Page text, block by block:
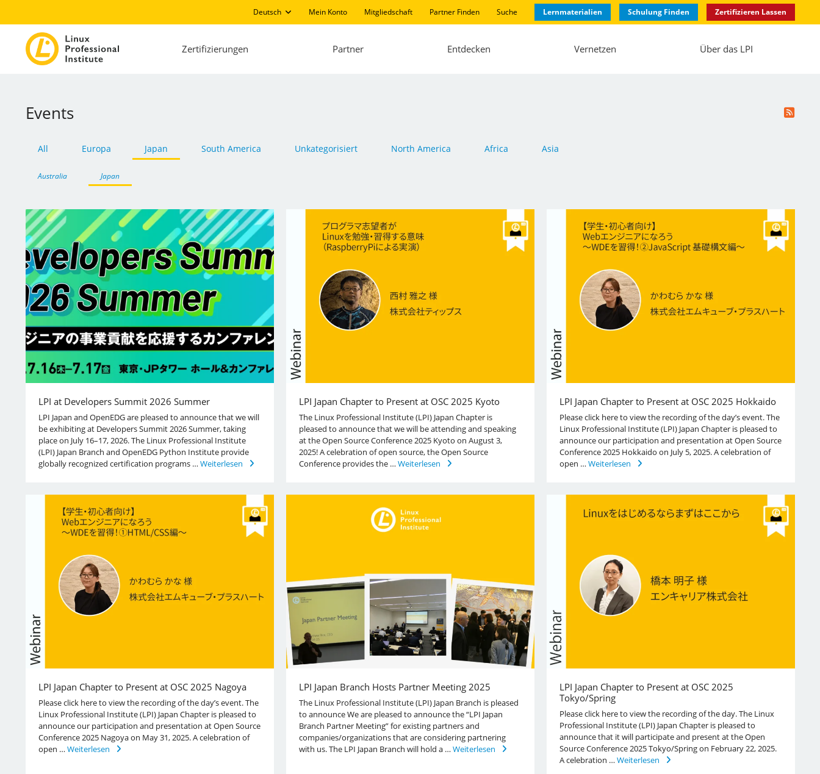
Deutsch Mein Konto Mitgliedschaft Partner Finden Suche Lernmaterialien Schulung Finden Zertifizieren Lassen
Zertifizierungen Partner Entdecken Vernetzen Über das LPI
Events
All Europa Japan South America Unkategorisiert North America Africa Asia
Australia Japan
LPI at Developers Summit 2026 Summer
LPI Japan and OpenEDG are pleased to announce that we will
be exhibiting at Developers Summit 2026 Summer, taking
place on July 16–17, 2026. The Linux Professional Institute
(LPI) Japan Branch and OpenEDG Python Institute provide
globally recognized certification programs …Weiterlesen
LPI Japan Chapter to Present at OSC 2025 Kyoto
The Linux Professional Institute (LPI) Japan Chapter is
pleased to announce that we will be attending and speaking
at the Open Source Conference 2025 Kyoto on August 3,
2025! A celebration of open source, the Open Source
Conference provides the …Weiterlesen
LPI Japan Chapter to Present at OSC 2025 Hokkaido
Please click here to view the recording of the day’s event. The
Linux Professional Institute (LPI) Japan Chapter is pleased to
announce our participation and presentation at Open Source
Conference 2025 Hokkaido on July 5, 2025. A celebration of
open …Weiterlesen
LPI Japan Chapter to Present at OSC 2025 Nagoya
Please click here to view the recording of the day’s event. The
Linux Professional Institute (LPI) Japan Chapter is pleased to
announce our participation and presentation at Open Source
Conference 2025 Nagoya on May 31, 2025. A celebration of
open … Weiterlesen
LPI Japan Branch Hosts Partner Meeting 2025
The Linux Professional Institute (LPI) Japan Branch is pleased
to announce We are pleased to announce the “LPI Japan
Branch Partner Meeting” for existing partners and
companies/organizations that are considering partnering
with us. The LPI Japan Branch will hold a … Weiterlesen
LPI Japan Chapter to Present at OSC 2025
Tokyo/Spring
Please click here to view the recording of the day. The Linux
Professional Institute (LPI) Japan Chapter is pleased to
announce that it will participate and present at the Open
Source Conference 2025 Tokyo/Spring on February 22, 2025.
A celebration … Weiterlesen